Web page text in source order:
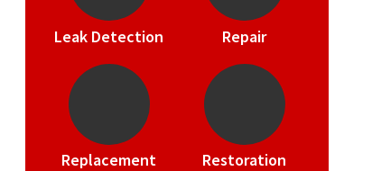
Leak Detection Repair
Replacement Restoration